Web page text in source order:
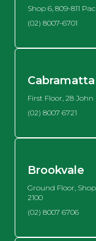
Shop 6, 809-811
(02) 8007-6701
Cabramatta
First Floor, 28
(02) 8007 6721
Brookvale
Ground Floor,
2100
(02) 8007 6706